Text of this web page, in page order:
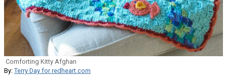
Comforting Kitty Afghan
By: Terry Day for redheart.com